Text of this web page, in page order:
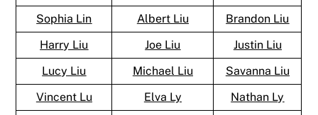
Sophia Lin Albert Liu
Brandon Liu
Harry Liu
Joe Liu
Justin Liu
Lucy Liu
Michael Liu
Savanna Liu
Vincent Lu
Elva Ly Nathan Ly